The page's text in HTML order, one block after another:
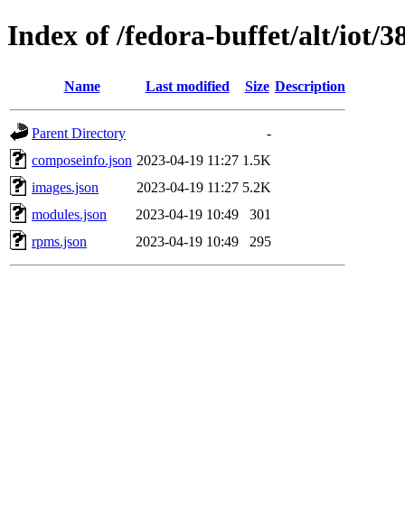
Index of /fedora-buffet/alt/iot/
Name Last modified Size Description
Parent Directory
-
composeinfo.json 2023-04-19 11:27 1.5K
images.json
2023-04-19 11:27 5.2K
modules.json
2023-04-19 10:49
301
rpms.json
2023-04-19 10:49 295